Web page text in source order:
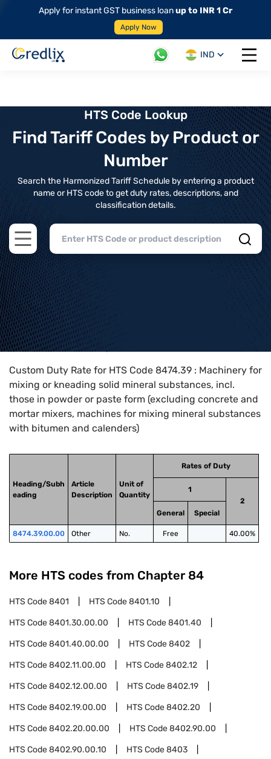
Apply for instant GST business loanup to INR 1 Cr
Apply Now
IND
Open
HTS Code Lookup
Find Tariff Codes by Product or
Number
Search the Harmonized Tariff Schedule by entering a product
name or HTS code to get duty rates, descriptions, and
classification details.
Open main menu
Home>HTS Codes> Chapter
Custom Duty Rate for HTS Code 8474.39 : Machinery for
mixing or kneading solid mineral substances, incl.
those in powder or paste form (excluding concrete and
mortar mixers, machines for mixing mineral substances
with bitumen and calenders)
Heading/Subh
eading
Article
Description
Unit of
Quantity
Rates of Duty
1
2
General
Special
8474.39.00.00 Other No. Free 40.00%
More HTS codes from Chapter 84
HTS Code8401 HTS Code8401.10
HTS Code8401.30.00.00 HTS Code8401.40
HTS Code8401.40.00.00 HTS Code8402
HTS Code8402.11.00.00 HTS Code8402.12
HTS Code8402.12.00.00 HTS Code8402.19
HTS Code8402.19.00.00 HTS Code8402.20
HTS Code8402.20.00.00 HTS Code8402.90.00
HTS Code8402.90.00.10 HTS Code8403